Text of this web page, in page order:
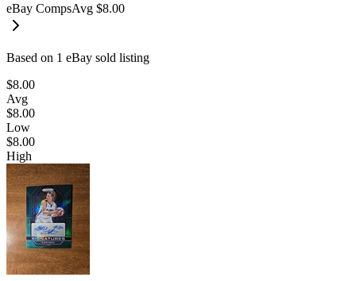
eBay CompsAvg $8.00
Based on 1 eBay sold listing
$8.00
Avg
$8.00
Low
$8.00
High